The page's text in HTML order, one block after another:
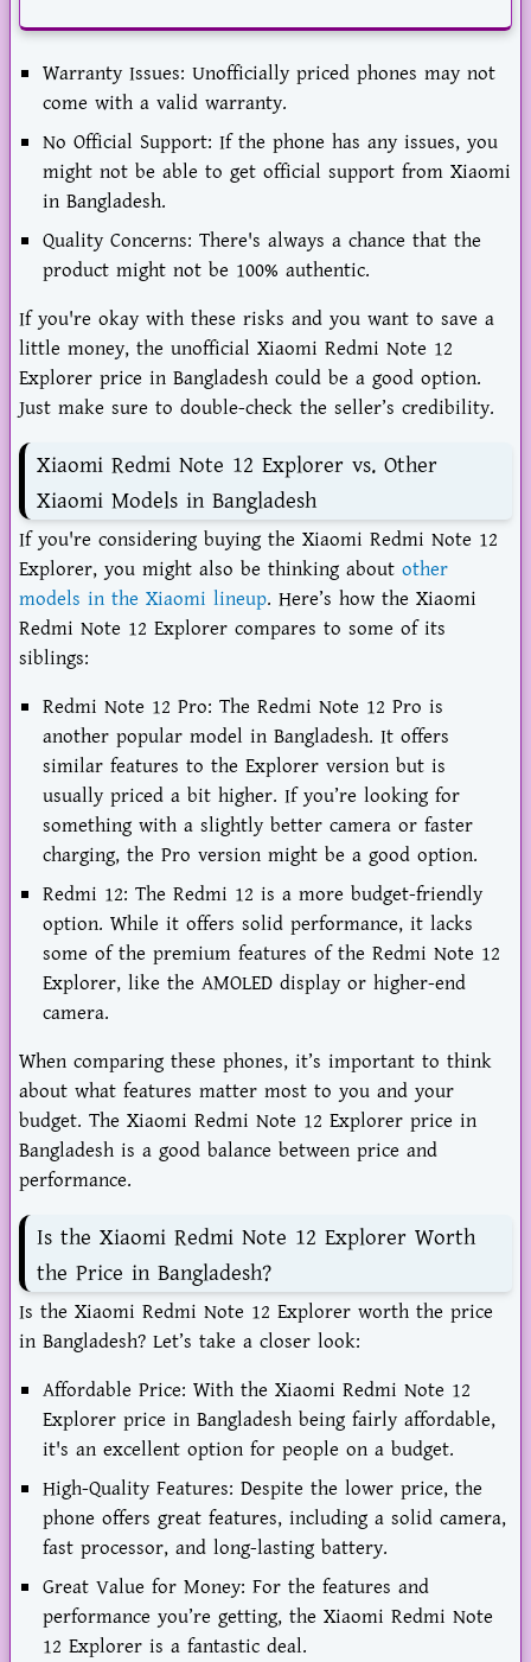
Warranty Issues: Unofficially priced phones may not
come with a valid warranty.
No Official Support: If the phone has any issues, you
might not be able to get official support from Xiaomi
in Bangladesh.
Quality Concerns: There's always a chance that the
product might not be 100% authentic.
If you're okay with these risks and you want to save a
little money, the unofficial Xiaomi Redmi Note 12
Explorer price in Bangladesh could be a good option.
Just make sure to double-check the seller’s credibility.
Xiaomi Redmi Note 12 Explorer vs. Other
Xiaomi Models in Bangladesh
If you're considering buying the Xiaomi Redmi Note 12
Explorer, you might also be thinking about other
models in the Xiaomi lineup. Here’s how the Xiaomi
Redmi Note 12 Explorer compares to some of its
siblings:
Redmi Note 12 Pro: The Redmi Note 12 Pro is
another popular model in Bangladesh. It offers
similar features to the Explorer version but is
usually priced a bit higher. If you’re looking for
something with a slightly better camera or faster
charging, the Pro version might be a good option.
Redmi 12: The Redmi 12 is a more budget-friendly
option. While it offers solid performance, it lacks
some of the premium features of the Redmi Note 12
Explorer, like the AMOLED display or higher-end
camera.
When comparing these phones, it’s important to think
about what features matter most to you and your
budget. The Xiaomi Redmi Note 12 Explorer price in
Bangladesh is a good balance between price and
performance.
Is the Xiaomi Redmi Note 12 Explorer Worth
the Price in Bangladesh?
Is the Xiaomi Redmi Note 12 Explorer worth the price
in Bangladesh? Let’s take a closer look:
Affordable Price: With the Xiaomi Redmi Note 12
Explorer price in Bangladesh being fairly affordable,
it's an excellent option for people on a budget.
High-Quality Features: Despite the lower price, the
phone offers great features, including a solid camera,
fast processor, and long-lasting battery.
Great Value for Money: For the features and
performance you’re getting, the Xiaomi Redmi Note
12 Explorer is a fantastic deal.